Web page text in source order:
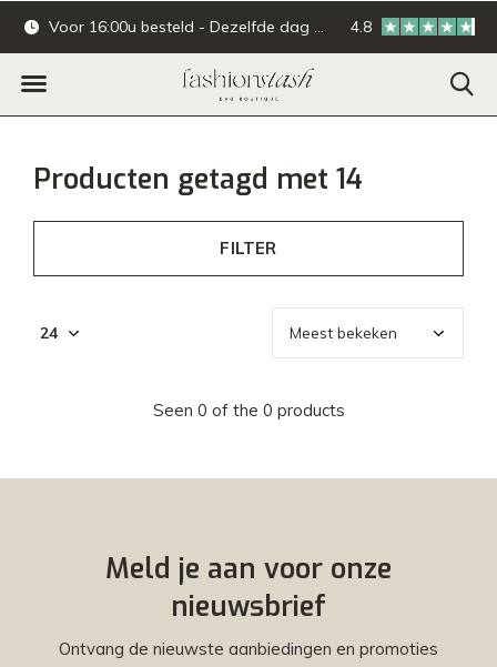
Voor 16:00u besteld - Dezelfde dag verzonden. Online & offline
4.8
Producten getagd met 14
FILTER
Seen 0 of the 0 products
Meld je aan voor onze
nieuwsbrief
Ontvang de nieuwste aanbiedingen en promoties